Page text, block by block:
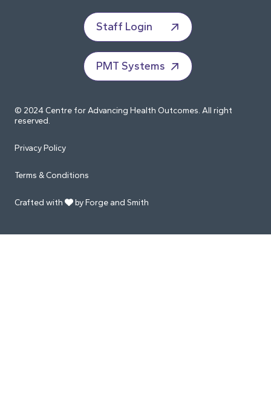
Staff Login
PMT Systems
© 2024 Centre for Advancing Health Outcomes. All right
reserved.
Privacy Policy
Terms & Conditions
Crafted with by Forge and Smith